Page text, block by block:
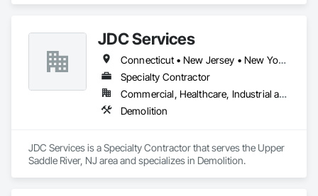
JDC Services
Connecticut • New Jersey • New York • Pennsylvania
Specialty Contractor
Commercial, Healthcare, Industrial and Energy, Residential
Demolition
JDC Services is a Specialty Contractor that serves the Upper
Saddle River, NJ area and specializes in Demolition.